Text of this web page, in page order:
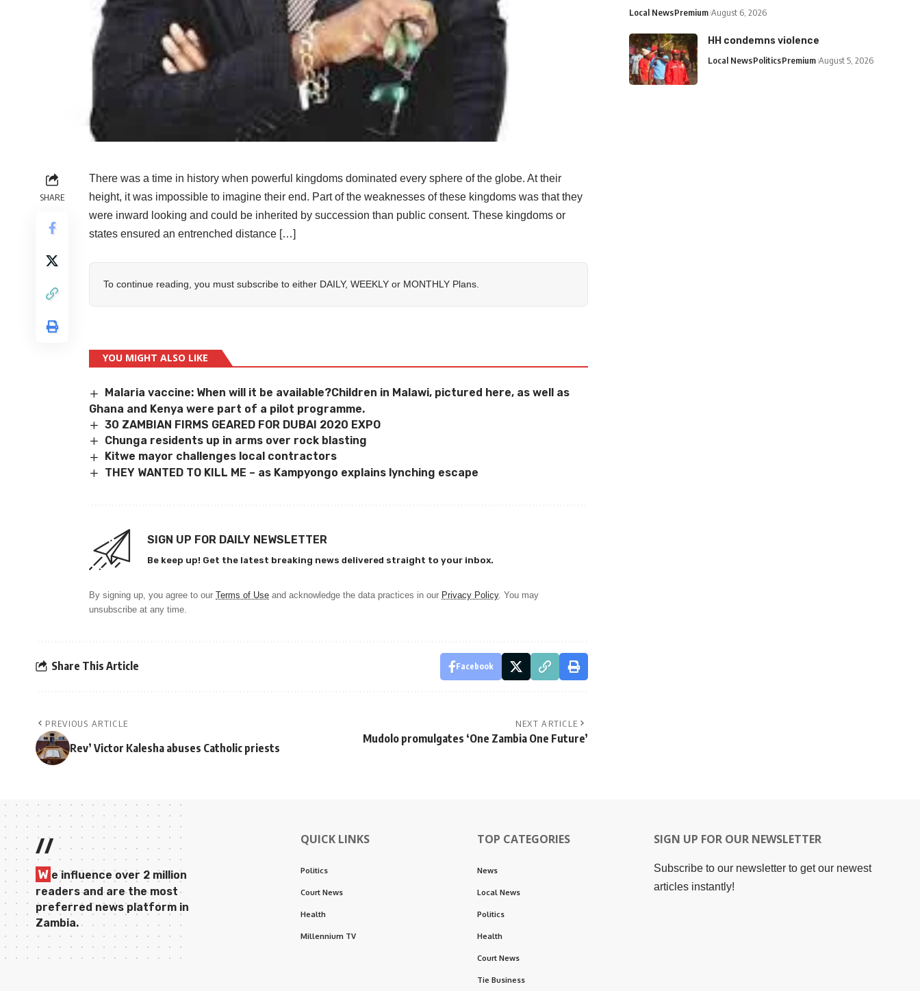
SHARE
There was a time in history when powerful kingdoms dominated every sphere of the globe. At their
height, it was impossible to imagine their end. Part of the weaknesses of these kingdoms was that they
were inward looking and could be inherited by succession than public consent. These kingdoms or
states ensured an entrenched distance […]
To continue reading, you must subscribe to either DAILY, WEEKLY or MONTHLY Plans.
YOU MIGHT ALSO LIKE
Malaria vaccine: When will it be available?Children in Malawi, pictured here, as well as
Ghana and Kenya were part of a pilot programme.
30 ZAMBIAN FIRMS GEARED FOR DUBAI 2020 EXPO
Chunga residents up in arms over rock blasting
Kitwe mayor challenges local contractors
THEY WANTED TO KILL ME – as Kampyongo explains lynching escape
SIGN UP FOR DAILY NEWSLETTER
Be keep up! Get the latest breaking news delivered straight to your inbox.
By signing up, you agree to our Terms of Use and acknowledge the data practices in our Privacy Policy. You may
unsubscribe at any time.
Share This Article Facebook
PREVIOUS ARTICLE
Rev’ Victor Kalesha abuses Catholic priests
NEXT ARTICLE
Mudolo promulgates ‘One Zambia One Future’
Local NewsPremium August 6, 2026
HH condemns violence
Local NewsPoliticsPremium August 5, 2026
//
W e influence over 2 million
readers and are the most
preferred news platform in
Zambia.
QUICK LINKS
Politics
Court News
Health
Millennium TV
TOP CATEGORIES
News
Local News
Politics
Health
Court News
Tie Business
SIGN UP FOR OUR NEWSLETTER
Subscribe to our newsletter to get our newest
articles instantly!